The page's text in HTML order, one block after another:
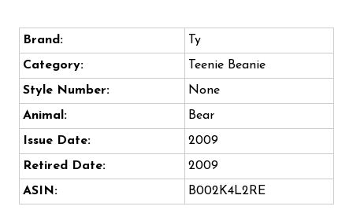
Brand:
Ty
Category:
Teenie Beanie
Style Number:
None
Animal:
Bear
Issue Date:
2009
Retired Date:
2009
ASIN:
B002K4L2RE